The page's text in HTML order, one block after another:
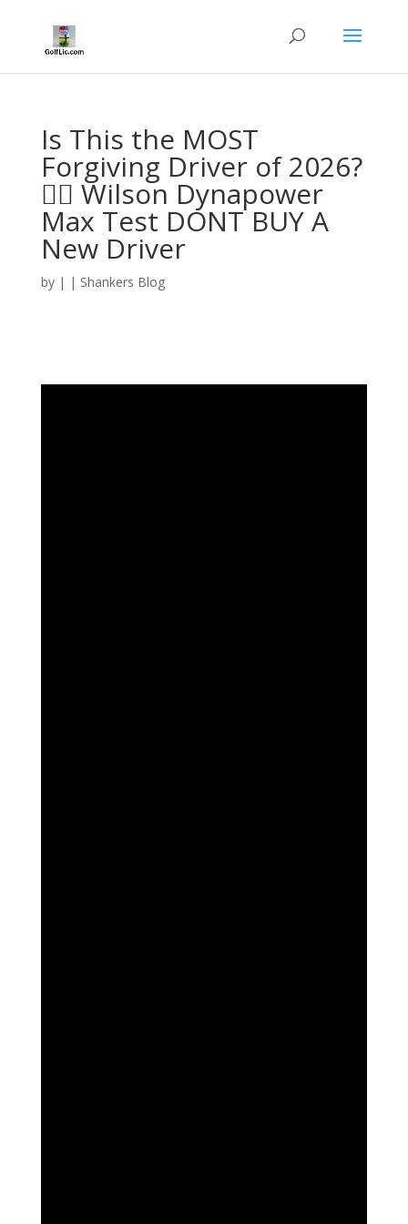
Is This the MOST
Forgiving Driver of 2026?
🏌️‍♂️ Wilson Dynapower
Max Test DONT BUY A
New Driver
by | | Shankers Blog